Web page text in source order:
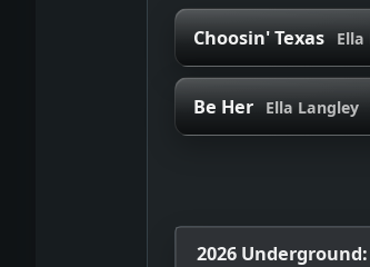
Choosin' Texas Ella
Be Her Ella Langley
2026